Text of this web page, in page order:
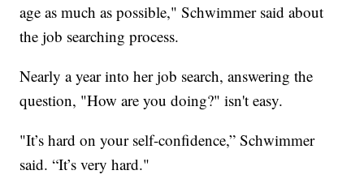
age as much as possible," Schwimmer said about
the job searching process.
Nearly a year into her job search, answering the
question, "How are you doing?" isn't easy.
"It’s hard on your self-confidence,” Schwimmer
said. “It’s very hard."